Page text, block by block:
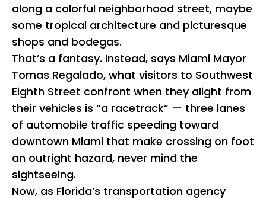
along a colorful neighborhood street, maybe
some tropical architecture and picturesque
shops and bodegas.
That’s a fantasy. Instead, says Miami Mayor
Tomas Regalado, what visitors to Southwest
Eighth Street confront when they alight from
their vehicles is “a racetrack” — three lanes
of automobile traffic speeding toward
downtown Miami that make crossing on foot
an outright hazard, never mind the
sightseeing.
Now, as Florida’s transportation agency